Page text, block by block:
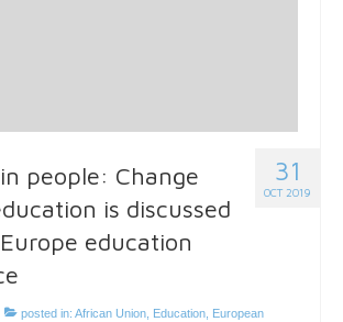
31
OCT 2019
people: Change
is discussed
education
posted in: African Union Education European